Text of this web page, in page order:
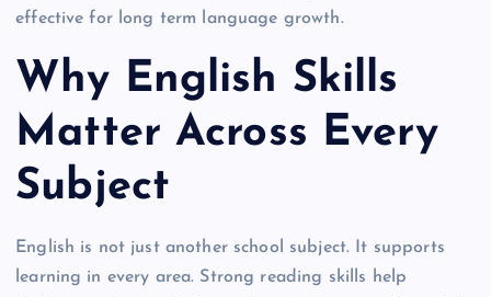
effective for long term language growth.
Why English Skills
Matter Across Every
Subject
English is not just another school subject. It supports
learning in every area. Strong reading skills help